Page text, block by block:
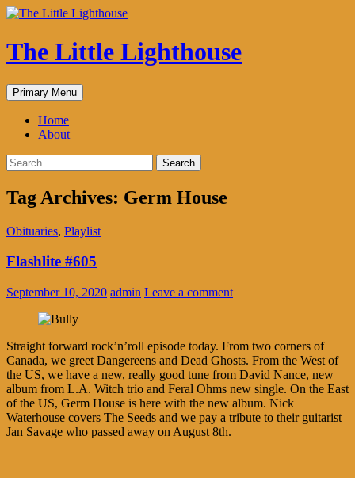
The Little Lighthouse
Search
Primary Menu Skip
to
Home
About
Search
for:
Tag Archives: Germ House
Obituaries, Playlist
Flashlite #605
September 10, 2020 admin Leave a comment
Straight forward rock’n’roll episode today. From two corners of
Canada, we greet Dangereens and Dead Ghosts. From the West of
the US, we have a new, really good tune from David Nance, new
album from L.A. Witch trio and Feral Ohms new single. On the East
of the US, Germ House is here with the new album. Nick
Waterhouse covers The Seeds and we pay a tribute to their guitarist
Jan Savage who passed away on August 8th.